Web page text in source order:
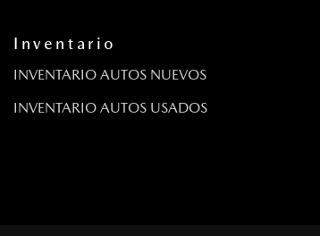
Inventario
INVENTARIO AUTOS NUEVOS
INVENTARIO AUTOS USADOS